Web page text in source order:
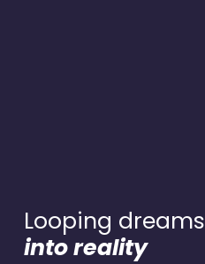
Looping dreams
into reality